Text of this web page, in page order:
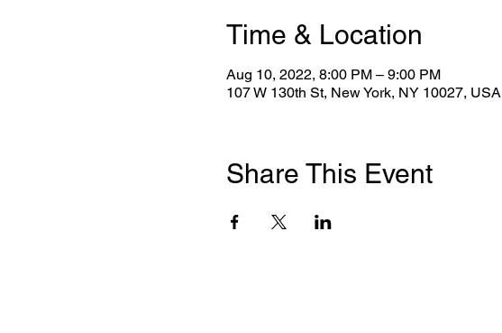
Time & Location
Aug 10, 2022, 8:00 PM – 9:00 PM
107 W 130th St, New York, NY 10027, USA
Share This Event